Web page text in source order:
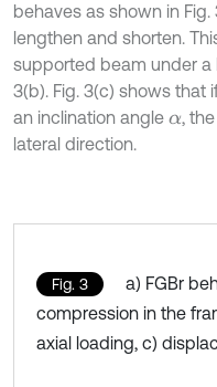
behaves as shown in
lengthen and shorten.
supported beam under a
3(b). Fig. 3(c) shows that
an inclination angle α,
lateral direction.
Fig. 3
a) FGBr
compression in the
axial loading, c)